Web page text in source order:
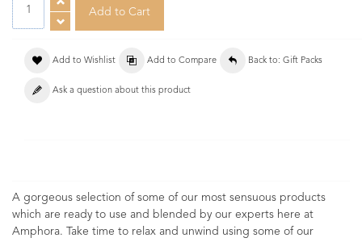
Add to Wishlist Add to Compare Back to: Gift Packs
Ask a question about this product
A gorgeous selection of some of our most sensuous products
which are ready to use and blended by our experts here at
Amphora. Take time to relax and unwind using some of our